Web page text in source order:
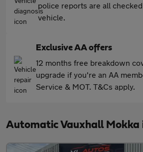
police reports are all
vehicle.
Exclusive AA offers
12 months free breakdown
upgrade if you're an AA
Service & MOT. T&Cs apply.
Automatic Vauxhall Mokka